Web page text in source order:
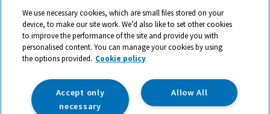
© 2026 All rights reserved. TTS ​is a trading name and registered
trade mark of RM Educational Resources Ltd. Registered Office:
142B Park Drive, Milton Park, Milton, Abingdon, Oxon, OX14 4SE.
Registered Number: 03100039
We use necessary cookies, which are small files stored on your
device, to make our site work. We’d also like to set other cookies
to improve the performance of the site and provide you with
personalised content. You can manage your cookies by using
the options provided. Cookie policy
Allow All
Accept only
necessary